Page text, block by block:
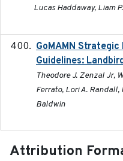
Lucas Haddaway, Liam
GoMAMN
Guidelines:
Theodore J. Zenzal Jr,
Ferrato, Lori A. Randall,
Baldwin
Attribution